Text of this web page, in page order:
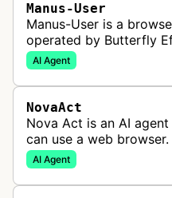
Manus-User
Manus-User is a
operated by Butterfly
China. It autonomously
interprets content, and
AI Agent
NovaAct
Nova Act is an AI
can use a web
navigate and interact
multi-step tasks on
AI Agent